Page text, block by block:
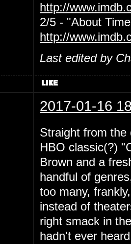
http://
2/5 - "About
http://
Last edited by
2017-01-16
Straight from the
HBO classic(?)
Brown and a
handful of
too many,
instead of
right smack in
hadn't ever